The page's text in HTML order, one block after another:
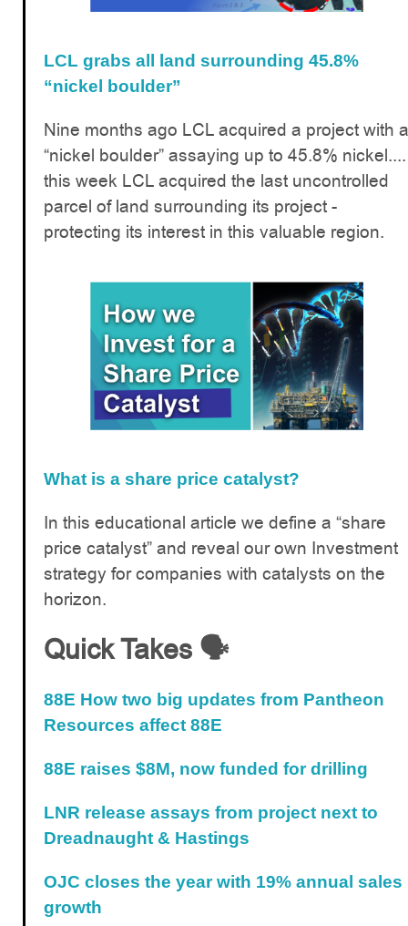
LCL grabs all land surrounding 45.8%
“nickel boulder”
Nine months ago LCL acquired a project with a
“nickel boulder” assaying up to 45.8% nickel....
this week LCL acquired the last uncontrolled
parcel of land surrounding its project -
protecting its interest in this valuable region.
What is a share price catalyst?
In this educational article we define a “share
price catalyst” and reveal our own Investment
strategy for companies with catalysts on the
horizon.
Quick Takes 🗣️
88E How two big updates from Pantheon
Resources affect 88E
88E raises $8M, now funded for drilling
LNR release assays from project next to
Dreadnaught & Hastings
OJC closes the year with 19% annual sales
growth